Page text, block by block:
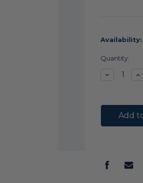
Availability:
Current
Quantity:
Decrease